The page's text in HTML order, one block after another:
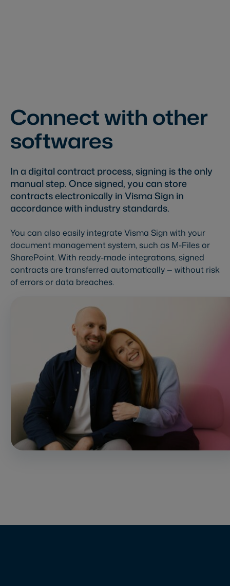
Connect with other
softwares
In a digital contract process, signing is the only
manual step. Once signed, you can store
contracts electronically in Visma Sign in
accordance with industry standards.
You can also easily integrate Visma Sign with your
document management system, such as M-Files or
SharePoint. With ready-made integrations, signed
contracts are transferred automatically — without risk
of errors or data breaches.